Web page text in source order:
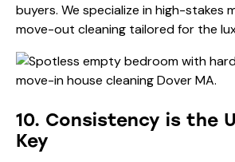
buyers. We specialize in high-stakes
move-out cleaning tailored for the
10. Consistency is the
Key